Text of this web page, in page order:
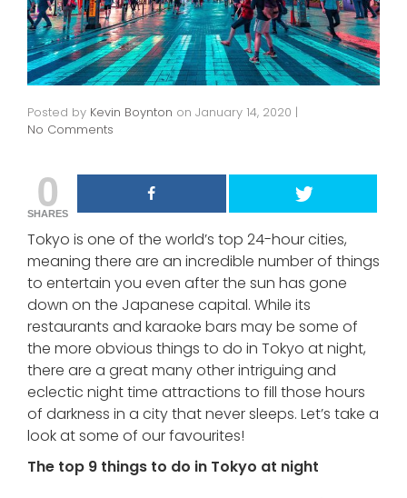
Posted by Kevin Boynton on January 14, 2020 |
No Comments
0
SHARES
Tokyo is one of the world’s top 24-hour cities,
meaning there are an incredible number of things
to entertain you even after the sun has gone
down on the Japanese capital. While its
restaurants and karaoke bars may be some of
the more obvious things to do in Tokyo at night,
there are a great many other intriguing and
eclectic night time attractions to fill those hours
of darkness in a city that never sleeps. Let’s take a
look at some of our favourites!
The top 9 things to do in Tokyo at night